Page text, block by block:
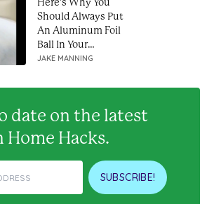
Should Always Put
An Aluminum Foil
Ball In Your
Dishwasher
JAKE MANNING
date on the latest
Home Hacks.
SUBSCRIBE!